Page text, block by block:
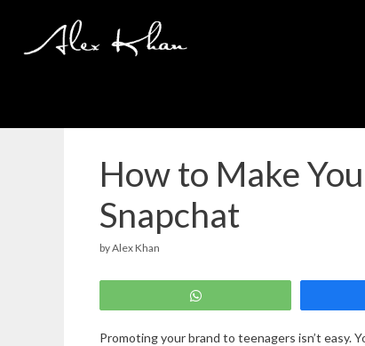
content
How to Make
Snapchat
byAlex Khan
Promoting your brand to teenagers isn’t easy.